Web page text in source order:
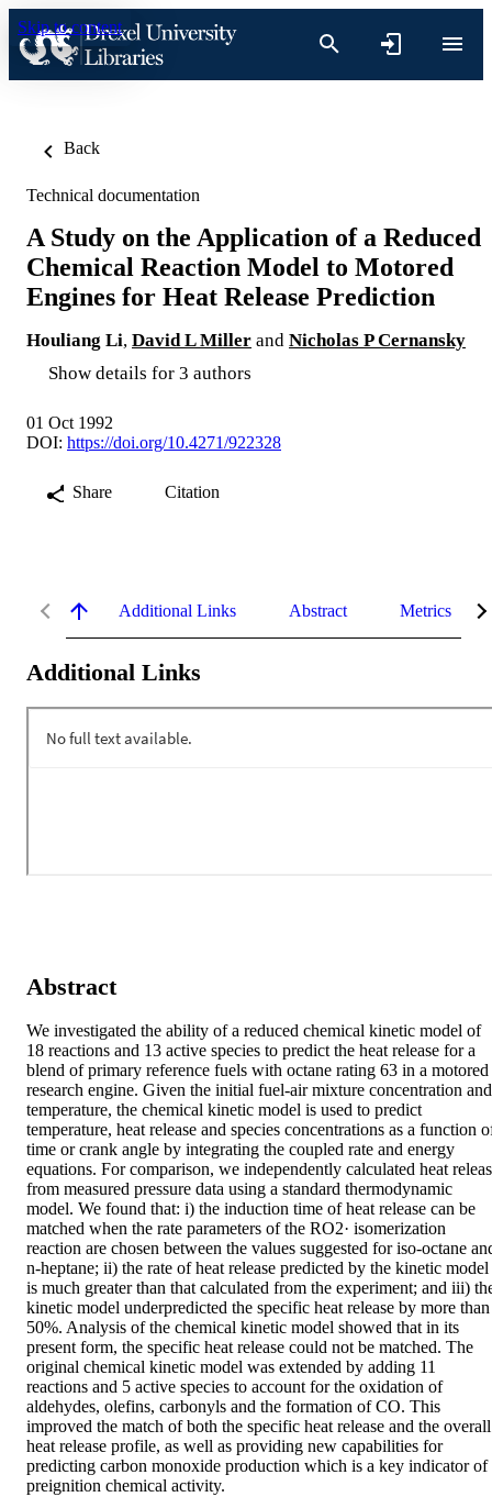
Skip to content
Back
Technical documentation
A Study on the Application of a Reduced
Chemical Reaction Model to Motored
Engines for Heat Release Prediction
Houliang Li, David L Miller and Nicholas P Cernansky
Show details for 3 authors
01 Oct 1992
DOI: https://doi.org/10.4271/922328
Share Citation
Additional Links Abstract Metrics
Additional Links
Abstract
We investigated the ability of a reduced chemical kinetic model of
18 reactions and 13 active species to predict the heat release for a
blend of primary reference fuels with octane rating 63 in a motored
research engine. Given the initial fuel-air mixture concentration and
temperature, the chemical kinetic model is used to predict
temperature, heat release and species concentrations as a function
time or crank angle by integrating the coupled rate and energy
equations. For comparison, we independently calculated heat
from measured pressure data using a standard thermodynamic
model. We found that: i) the induction time of heat release can be
matched when the rate parameters of the RO2· isomerization
reaction are chosen between the values suggested for iso-octane
n-heptane; ii) the rate of heat release predicted by the kinetic model
is much greater than that calculated from the experiment; and iii)
kinetic model underpredicted the specific heat release by more than
50%. Analysis of the chemical kinetic model showed that in its
present form, the specific heat release could not be matched. The
original chemical kinetic model was extended by adding 11
reactions and 5 active species to account for the oxidation of
aldehydes, olefins, carbonyls and the formation of CO. This
improved the match of both the specific heat release and the overall
heat release profile, as well as providing new capabilities for
predicting carbon monoxide production which is a key indicator of
preignition chemical activity.